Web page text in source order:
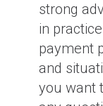
strong
in
payment
and
you want